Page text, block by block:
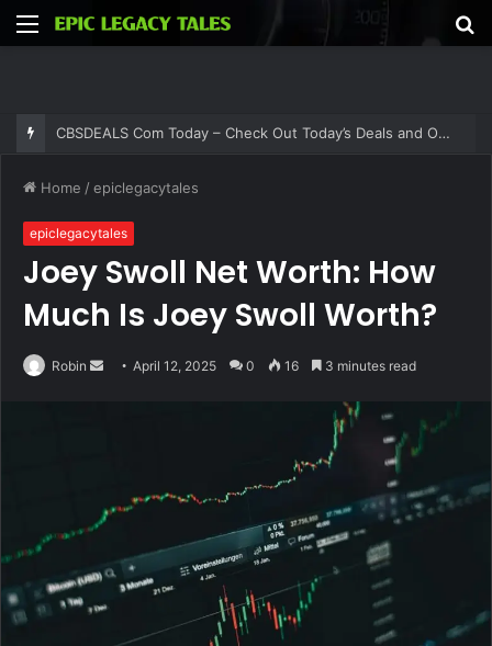
Menu
Thehometrotters .Com – Find Home Decor Inspiration and Ideas at Thehometrotters
Home /epiclegacytales
epiclegacytales
Joey Swoll Net Worth: How
Much Is Joey Swoll Worth?
Robin
SendApril 12, 2025 0 16 3 minutes read